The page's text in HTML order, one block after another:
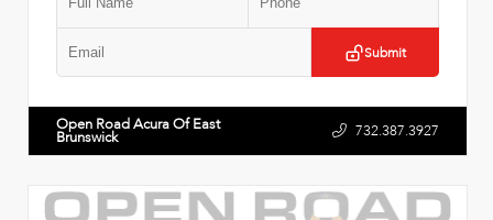
Submit
Open Road Acura Of East
Brunswick 732.387.3927